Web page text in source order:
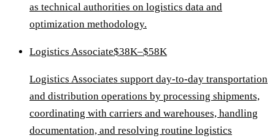
as technical authorities on logistics data and
optimization methodology.
Logistics Associate$38K–$58K
Logistics Associates support day-to-day transportation
and distribution operations by processing shipments,
coordinating with carriers and warehouses, handling
documentation, and resolving routine logistics